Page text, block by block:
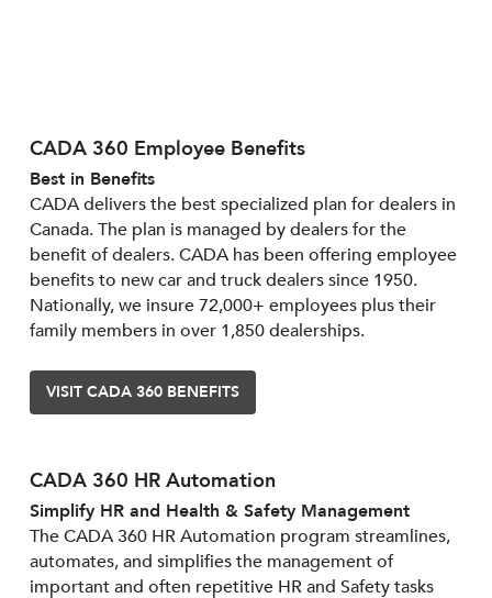
CADA 360 Employee Benefits
Best in Benefits
CADA delivers the best specialized plan for dealers in
Canada. The plan is managed by dealers for the
benefit of dealers. CADA has been offering employee
benefits to new car and truck dealers since 1950.
Nationally, we insure 72,000+ employees plus their
family members in over 1,850 dealerships.
VISIT CADA 360 BENEFITS
CADA 360 HR Automation
Simplify HR and Health & Safety Management
The CADA 360 HR Automation program streamlines,
automates, and simplifies the management of
important and often repetitive HR and Safety tasks